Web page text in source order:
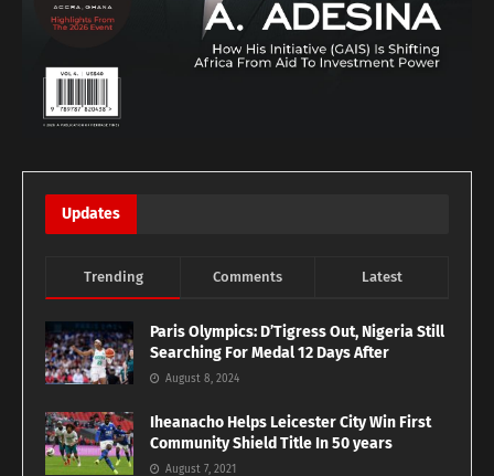
Updates
Trending Comments Latest
Paris Olympics: D’Tigress Out, Nigeria Still
Searching For Medal 12 Days After
August 8, 2024
Iheanacho Helps Leicester City Win First
Community Shield Title In 50 years
August 7, 2021